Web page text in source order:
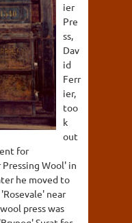
ier
Pre
ss,
Dav
id
Ferr
ier,
too
k
out
for
Wool' in
he moved to
near
press was